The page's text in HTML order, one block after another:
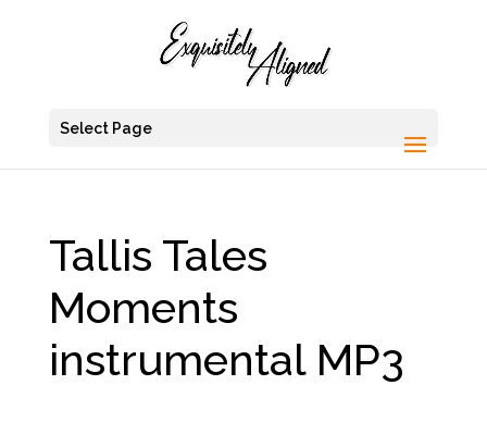
Select Page
Tallis Tales
Moments
instrumental MP3